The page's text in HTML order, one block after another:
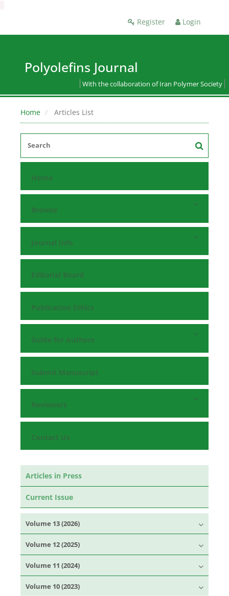
Register Login
Polyolefins Journal
With the collaboration of Iran Polymer Society
Home Articles List
Home
Browse
Journal Info
Editorial Board
Publication Ethics
Guide for Authors
Submit Manuscript
Reviewers
Contact Us
Articles in Press
Current Issue
Volume 13 (2026)
Volume 12 (2025)
Volume 11 (2024)
Volume 10 (2023)